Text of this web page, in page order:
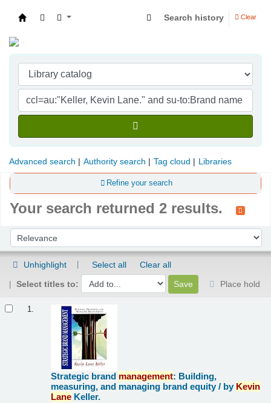
Search history Clear
Advanced search Authority search Tag cloud Libraries
Refine your search
Your search returned 2 results.
Sort by:
Unhighlight Select all
Clear all
Select titles to:
Place hold
1.
Strategic brand management: Building,
measuring, and managing brand equity / by Kevin
Lane Keller.